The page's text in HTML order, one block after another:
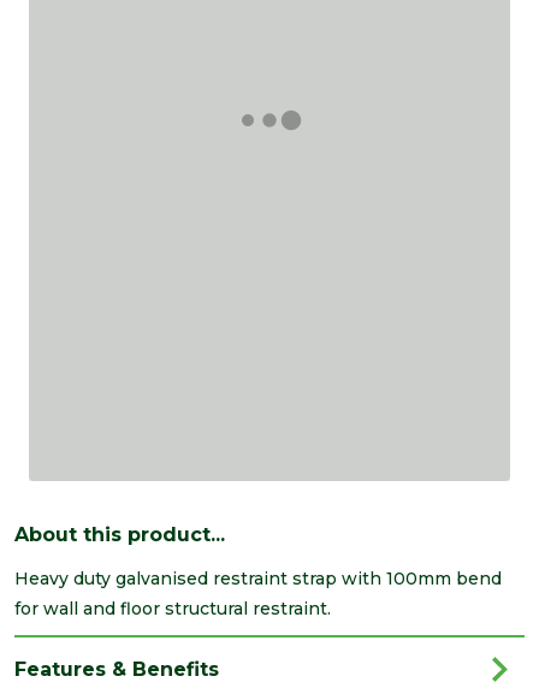
About this product...
Heavy duty galvanised restraint strap with 100mm bend
for wall and floor structural restraint.
Features & Benefits